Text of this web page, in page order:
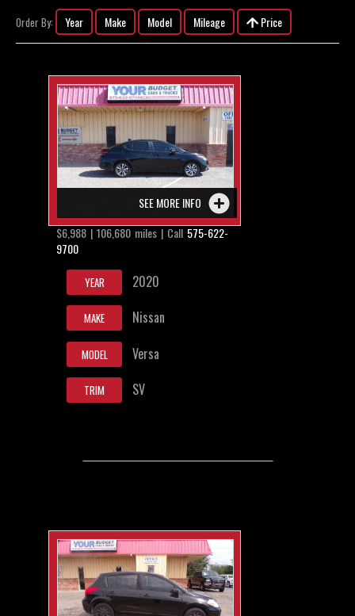
Vehicle Request Form
Order By: Year Make Model Mileage Price
SEE MORE INFO
$6,988 | 106,680 miles | Call 575-622-
9700
YEAR 2020
MAKE Nissan
MODEL Versa
TRIM SV